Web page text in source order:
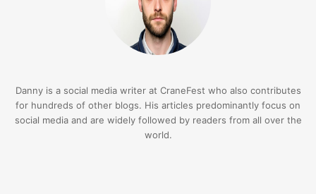
Danny is a social media writer at CraneFest who also contributes
for hundreds of other blogs. His articles predominantly focus on
social media and are widely followed by readers from all over the
world.